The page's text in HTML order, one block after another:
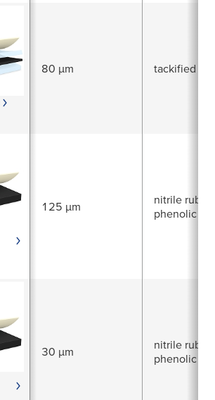
80 µm tackified
125 µm
nitrile
phenolic
30 µm
nitrile
phenolic